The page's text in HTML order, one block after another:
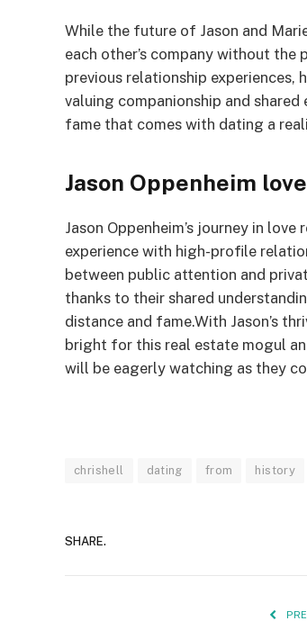
While the future of Jason and
each other’s company without the
previous relationship experiences,
valuing companionship and
fame that comes with dating a
Jason Oppenheim
Jason Oppenheim’s journey in
experience with high-profile
between public attention and
thanks to their shared
distance and fame.With Jason’s
bright for this real estate mogul
will be eagerly watching as they
chrishell dating from history
SHARE.